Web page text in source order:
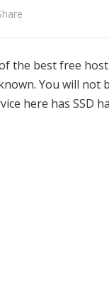
the best free
You will not
here has SSD